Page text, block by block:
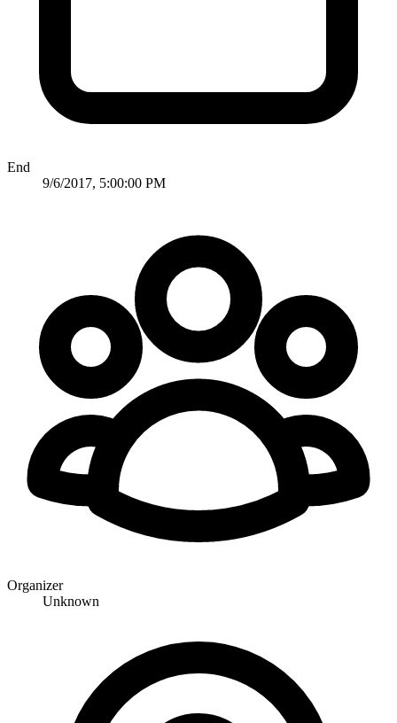
End
9/6/2017, 5:00:00 PM
Organizer
Unknown